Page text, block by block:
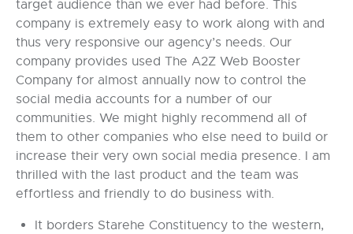
target audience than we ever had before. This
company is extremely easy to work along with and
thus very responsive our agency’s needs. Our
company provides used The A2Z Web Booster
Company for almost annually now to control the
social media accounts for a number of our
communities. We might highly recommend all of
them to other companies who else need to build or
increase their very own social media presence. I am
thrilled with the last product and the team was
effortless and friendly to do business with.
It borders Starehe Constituency to the western,